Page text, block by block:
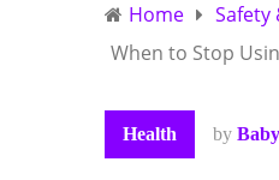
Home Safety
When to Stop
Health by